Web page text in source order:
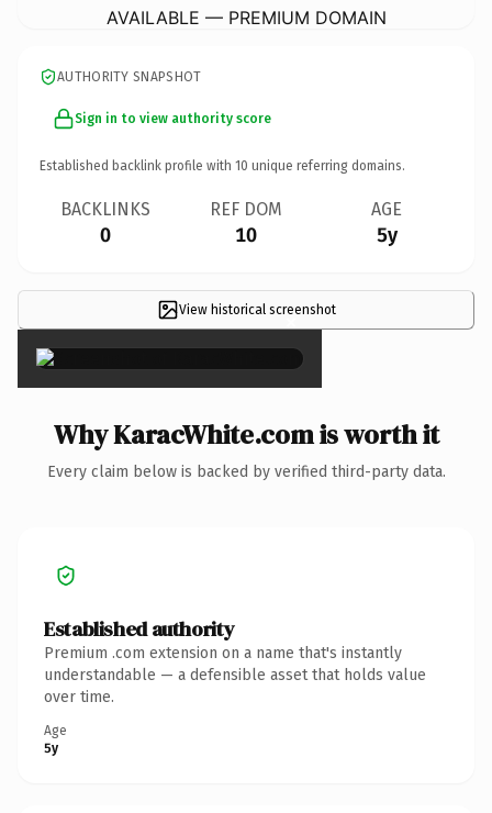
AVAILABLE — PREMIUM DOMAIN
AUTHORITY SNAPSHOT
Sign in to view authority score
Established backlink profile with 10 unique referring domains.
BACKLINKS
0
REF DOM
10
AGE
5y
View historical screenshot
×
Why KaracWhite.com is worth it
Every claim below is backed by verified third-party data.
Established authority
Premium .com extension on a name that's instantly
understandable — a defensible asset that holds value
over time.
Age
5y